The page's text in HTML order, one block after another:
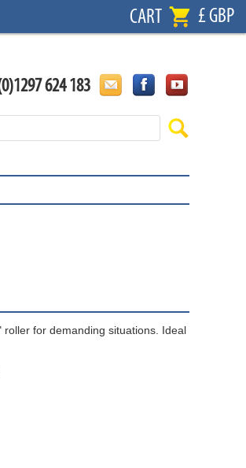
CART £ GBP
624 183
roller for demanding situations. Ideal